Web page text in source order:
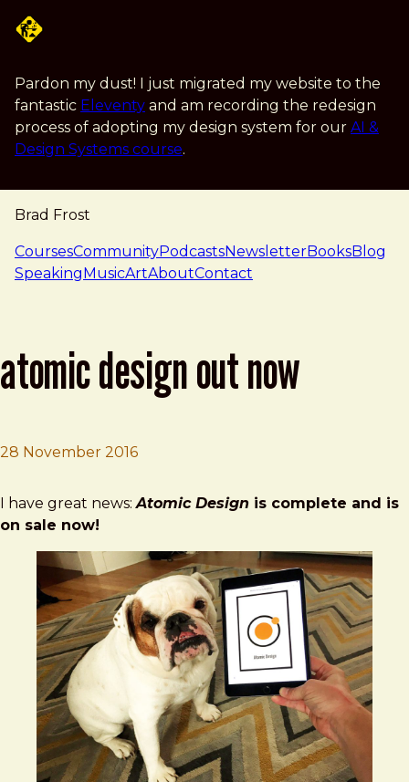
Pardon my dust! I just migrated my website to the
fantastic Eleventy and am recording the redesign
process of adopting my design system for our AI &
Design Systems course.
Brad Frost
navigation
CoursesCommunityPodcastsNewsletterBooksBlog
SpeakingMusicArtAboutContact
atomic design out now
28 November 2016
Brad Frost
Atomic Design Out Now
I have great news:Atomic Design is complete and is
on sale now!